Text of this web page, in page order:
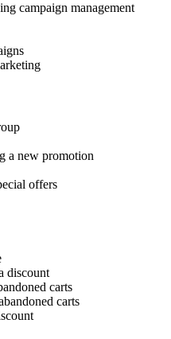
campaign management
a new promotion
offers
discount
carts
carts